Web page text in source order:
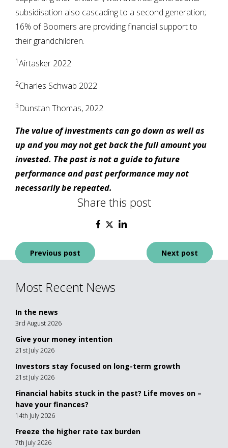
subsidisation also cascading to a second generation;
16% of Boomers are providing financial support to
their grandchildren.
1Airtasker 2022
2Charles Schwab 2022
3Dunstan Thomas, 2022
The value of investments can go down as well as
up and you may not get back the full amount you
invested. The past is not a guide to future
performance and past performance may not
necessarily be repeated.
Share this post
Post
navigation
Previous post Next post
Most Recent News
In the news
3rd August 2026
Give your money intention
21st July 2026
Investors stay focused on long-term growth
21st July 2026
Financial habits stuck in the past? Life moves on –
have your finances?
14th July 2026
Freeze the higher rate tax burden
7th July 2026